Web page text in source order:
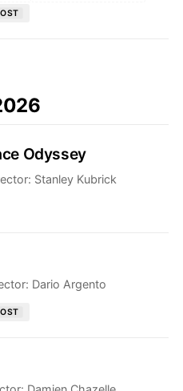
Odyssey
Stanley Kubrick
Dario Argento